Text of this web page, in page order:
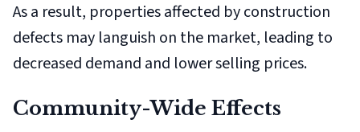
As a result, properties affected by construction
defects may languish on the market, leading to
decreased demand and lower selling prices.
Community-Wide Effects